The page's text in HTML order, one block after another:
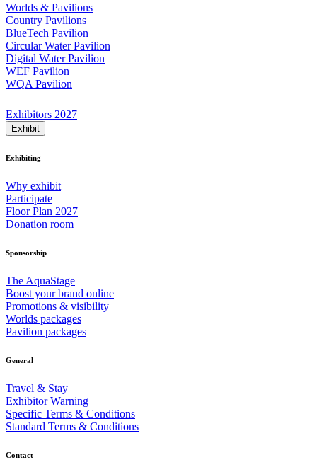
Worlds & Pavilions
Country Pavilions
BlueTech Pavilion
Circular Water Pavilion
Digital Water Pavilion
WEF Pavilion
WQA Pavilion
Exhibitors 2027
Exhibit
Exhibiting
Why exhibit
Participate
Floor Plan 2027
Donation room
Sponsorship
The AquaStage
Boost your brand online
Promotions & visibility
Worlds packages
Pavilion packages
General
Travel & Stay
Exhibitor Warning
Specific Terms & Conditions
Standard Terms & Conditions
Contact